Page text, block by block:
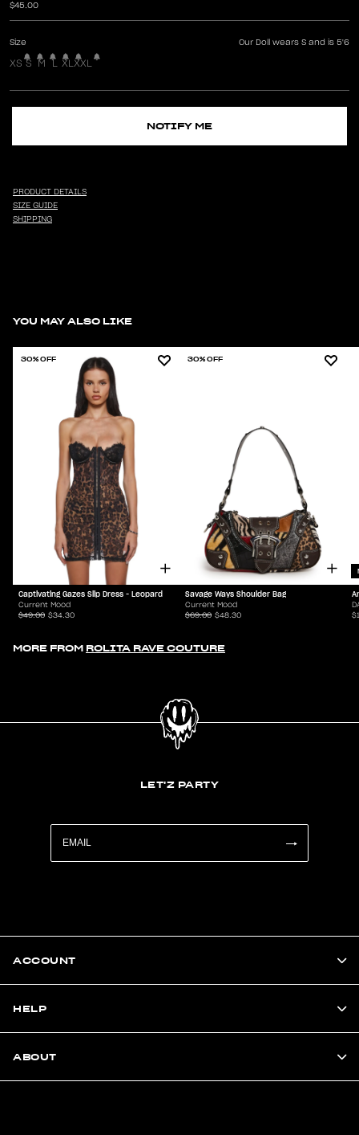
$45.00
Size Our Doll wears S and is 5'6
XS S M L XL XXL
NOTIFY ME
PRODUCT DETAILS
SIZE GUIDE
SHIPPING
YOU MAY ALSO LIKE
30% OFF
Captivating Gazes Slip Dress - Leopard
Current Mood
$49.00 $34.30
30% OFF
Savage Ways Shoulder Bag
Current Mood
$69.00 $48.30
MORE FROM ROLITA RAVE COUTURE
LET'Z PARTY
ACCOUNT
HELP
ABOUT